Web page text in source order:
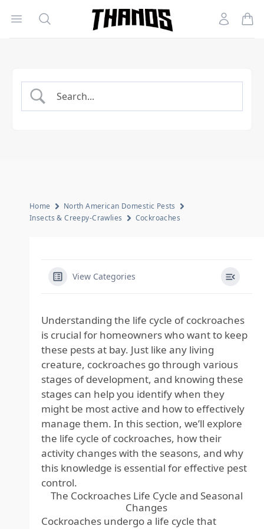
Open menu
Search
Homepage Link
Account
Home
North American Domestic Pests
Insects & Creepy-Crawlies
Cockroaches
View Categories
Understanding the life cycle of cockroaches
is crucial for homeowners who want to keep
these pests at bay. Just like any living
creature, cockroaches go through various
stages of development, and knowing these
stages can help you identify when they
might be most active and how to effectively
manage them. In this section, we’ll explore
the life cycle of cockroaches, how their
activity changes with the seasons, and why
this knowledge is essential for effective pest
control.
The Cockroaches Life Cycle and Seasonal
Changes
Cockroaches undergo a life cycle that